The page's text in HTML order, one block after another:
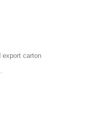
export carton